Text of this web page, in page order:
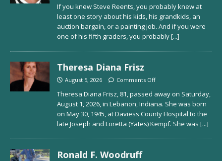
If you knew Steve Reents, you probably knew at
least one story about his kids, his grandkids, an
auction bargain, or a painting job. And if you were
one of his fifth graders, you probably[...]
Theresa Diana Frisz
August 5, 2026 Comments Off
Theresa Diana Frisz, 81, passed away on Saturday,
August 1, 2026, in Lebanon, Indiana. She was born
on May 30, 1945, at Daviess County Hospital to the
late Joseph and Loretta (Yates) Kempf. She was [...]
Ronald F. Woodruff